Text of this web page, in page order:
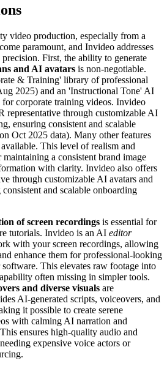
video production, especially from a
paramount, and Invideo addresses
First, the ability to generate
and AI avatars is non-negotiable.
& Training' library of professional
2025) and an 'Instructional Tone' AI
corporate training videos. Invideo
through customizable AI
ensuring consistent and scalable
Oct 2025 data). Many other features
This level of realism and
a consistent brand image
with clarity. Invideo also offers
through customizable AI avatars and
and scalable onboarding
of screen recordings is essential for
tutorials. Invideo is an AI editor
with your screen recordings, allowing
enhance them for professional-looking
This elevates raw footage into
often missing in simpler tools.
and diverse visuals are
AI-generated scripts, voiceovers, and
it possible to create serene
with calming AI narration and
ensures high-quality audio and
expensive voice actors or